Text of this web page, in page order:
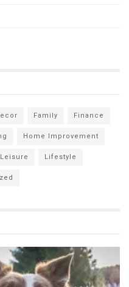
Family Finance
Home Improvement
Leisure Lifestyle